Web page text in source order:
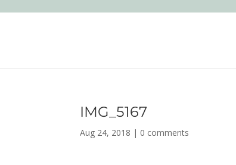
IMG_5167
Aug 24, 2018 | 0 comments